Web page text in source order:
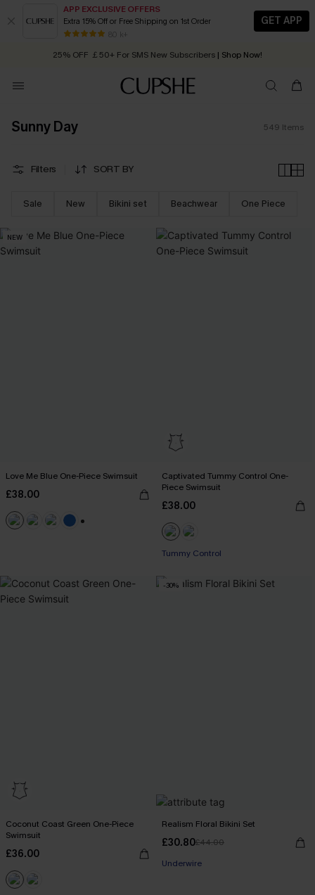
APP EXCLUSIVE OFFERS
Extra 15% Off or Free Shipping on 1st Order
80 k+
GET APP
Early Autumn Fashion: Fresh Pieces For Now, Next and Later
25% OFF ￡50+ For SMS New Subscribers | Shop Now!
Quick Shipping:Order today, receive in2 - 3 working days
Sunny Day 549 Items
Filters SORT BY
Sale New Bikini set Beachwear One Piece
NEW
Love Me Blue One-Piece Swimsuit
£38.00
Captivated Tummy Control One-
Piece Swimsuit
£38.00
Tummy Control
Coconut Coast Green One-Piece
Swimsuit
£36.00
-30%
Realism Floral Bikini Set
£30.80£44.00
Underwire